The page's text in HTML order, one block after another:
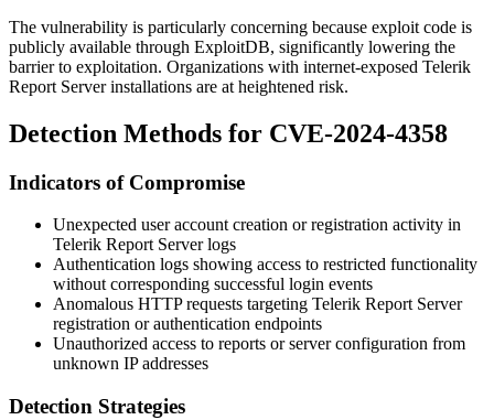
The vulnerability is particularly concerning because exploit code is
publicly available through ExploitDB, significantly lowering the
barrier to exploitation. Organizations with internet-exposed Telerik
Report Server installations are at heightened risk.
Detection Methods for CVE-2024-4358
Indicators of Compromise
Unexpected user account creation or registration activity in
Telerik Report Server logs
Authentication logs showing access to restricted functionality
without corresponding successful login events
Anomalous HTTP requests targeting Telerik Report Server
registration or authentication endpoints
Unauthorized access to reports or server configuration from
unknown IP addresses
Detection Strategies